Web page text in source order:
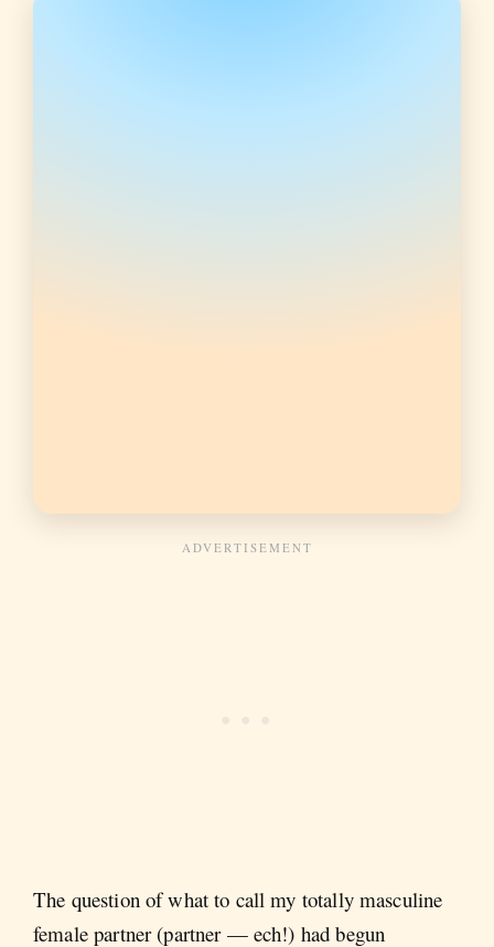
The question of what to call my totally masculine
female partner (partner — ech!) had begun